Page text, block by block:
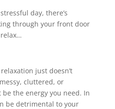
day, there’s
through your front door
just doesn’t
cluttered, or
the energy you need. In
be detrimental to your